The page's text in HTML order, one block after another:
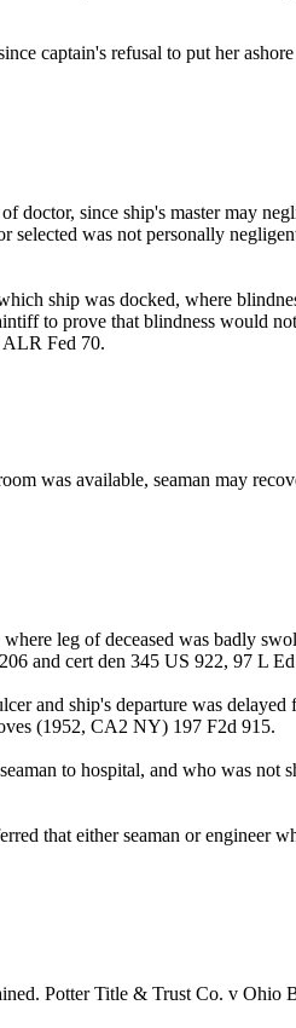
captain's refusal to put her
since ship's master may
was not personally
ship was docked, where
to prove that blindness would
Fed 70.
was available, seaman may
leg of deceased was badly
and cert den 345 US 922, 97 L
and ship's departure was delayed
(1952, CA2 NY) 197 F2d 915.
to hospital, and who was not
that either seaman or engineer
Potter Title & Trust Co. v Ohio